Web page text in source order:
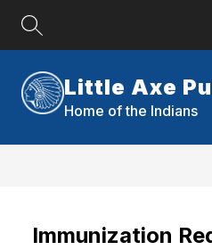
Little Axe
Home of the Indians
Immunization